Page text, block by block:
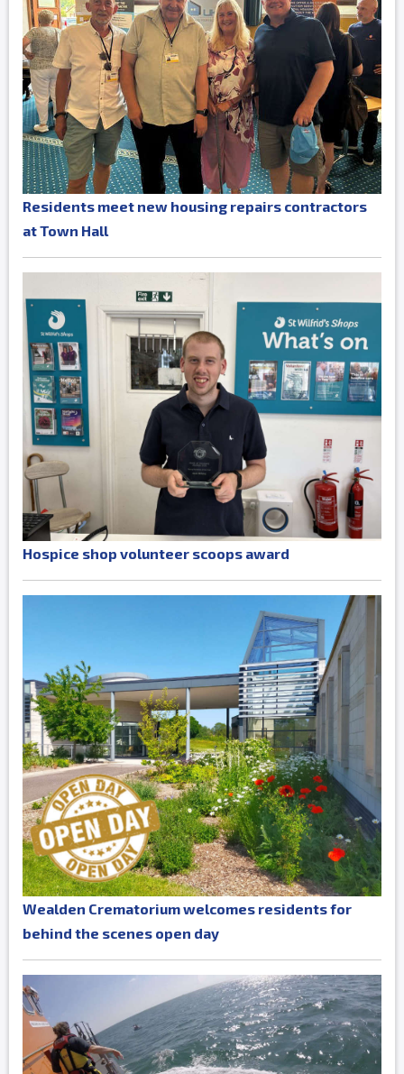
Residents meet new housing repairs contractors
at Town Hall
Hospice shop volunteer scoops award
Wealden Crematorium welcomes residents for
behind the scenes open day